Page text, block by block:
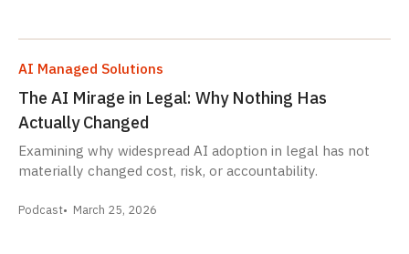
AI Managed Solutions
The AI Mirage in Legal: Why Nothing Has
Actually Changed
Examining why widespread AI adoption in legal has not
materially changed cost, risk, or accountability.
Podcast March 25, 2026